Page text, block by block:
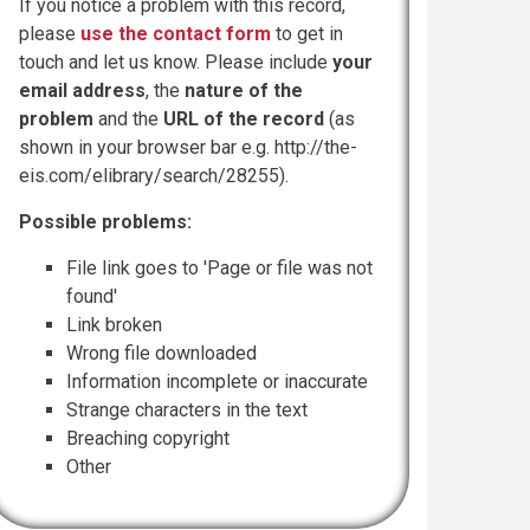
If you notice a problem with this record,
please use the contact form to get in
touch and let us know. Please include your
email address, the nature of the
problem and the URL of the record (as
shown in your browser bar e.g. http://the-
eis.com/elibrary/search/28255).
Possible problems:
File link goes to 'Page or file was not
found'
Link broken
Wrong file downloaded
Information incomplete or inaccurate
Strange characters in the text
Breaching copyright
Other